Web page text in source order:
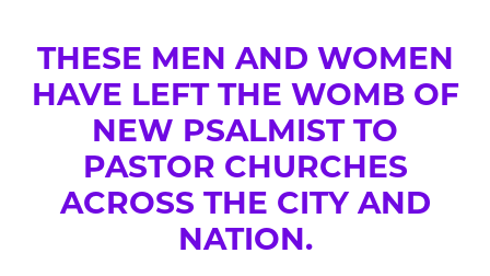
THESE MEN AND WOMEN
HAVE LEFT THE WOMB OF
NEW PSALMIST TO
PASTOR CHURCHES
ACROSS THE CITY AND
NATION.